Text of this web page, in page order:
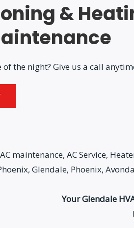
&
the night? Give us a call
maintenance, AC Service,
Glendale, Phoenix,
Your Glendale